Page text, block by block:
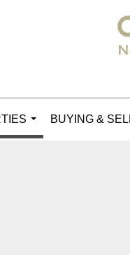
...
BUYING &